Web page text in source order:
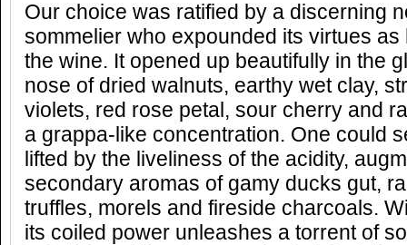
Our choice was ratified by a discerning
sommelier who expounded its virtues
the wine. It opened up beautifully in the
nose of dried walnuts, earthy wet clay,
violets, red rose petal, sour cherry and
a grappa-like concentration. One could
lifted by the liveliness of the acidity,
secondary aromas of gamy ducks gut,
truffles, morels and fireside charcoals.
its coiled power unleashes a torrent of